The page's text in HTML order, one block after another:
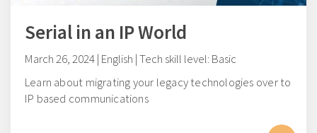
Serial in an IP World
March 26, 2024 | English | Tech skill level: Basic
Learn about migrating your legacy technologies over to
IP based communications